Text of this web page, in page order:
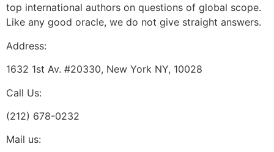
top international authors on questions of global scope.
Like any good oracle, we do not give straight answers.
Address:
1632 1st Av. #20330, New York NY, 10028
Call Us:
(212) 678-0232
Mail us: